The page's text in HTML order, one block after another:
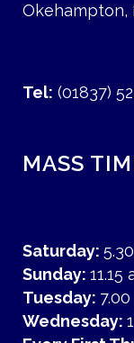
Okehampton,
Tel: (01837)
MASS
Saturday:
Sunday:
Tuesday:
Wednesday: